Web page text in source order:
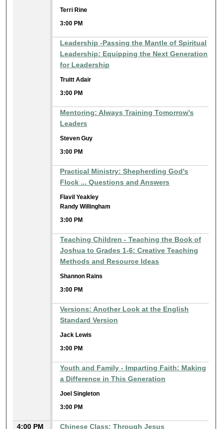
Terri Rine
3:00 PM
Leadership -Passing the Mantle of Spiritual
Leadership: Equipping the Next Generation
for Leadership
Truitt Adair
3:00 PM
Mentoring: Always Training Tomorrow's
Leaders
Steven Guy
3:00 PM
Practical Ministry: Shepherding God's
Flock ... Questions and Answers
Flavil Yeakley
Randy Willingham
3:00 PM
Teaching Children - Teaching the Book of
Joshua to Grades 1-6: Creative Teaching
Methods and Resource Ideas
Shannon Rains
3:00 PM
Versions: Another Look at the English
Standard Version
Jack Lewis
3:00 PM
Youth and Family - Imparting Faith: Making
a Difference in This Generation
Joel Singleton
3:00 PM
4:00 PM Chinese Class: Through Jesus